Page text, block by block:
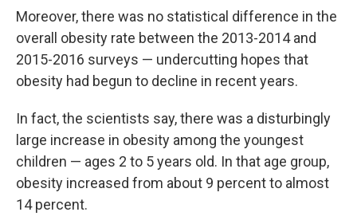
Moreover, there was no statistical difference in the
overall obesity rate between the 2013-2014 and
2015-2016 surveys — undercutting hopes that
obesity had begun to decline in recent years.
In fact, the scientists say, there was a disturbingly
large increase in obesity among the youngest
children — ages 2 to 5 years old. In that age group,
obesity increased from about 9 percent to almost
14 percent.